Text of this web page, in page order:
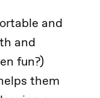
and
and
fun?)
them